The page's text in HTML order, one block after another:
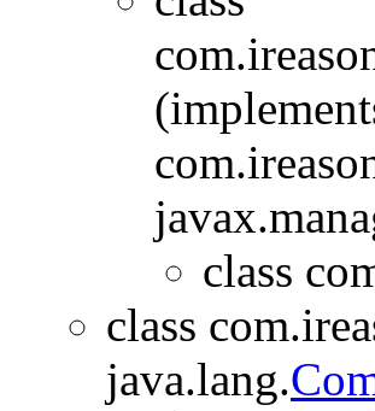
class
class
java.lang.